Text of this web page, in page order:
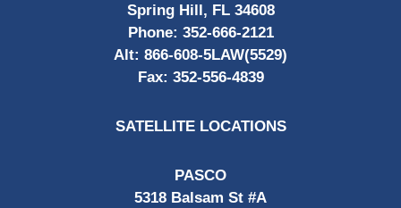
Spring Hill, FL 34608
Phone: 352-666-2121
Alt: 866-608-5LAW(5529)
Fax: 352-556-4839
SATELLITE LOCATIONS
PASCO
5318 Balsam St #A